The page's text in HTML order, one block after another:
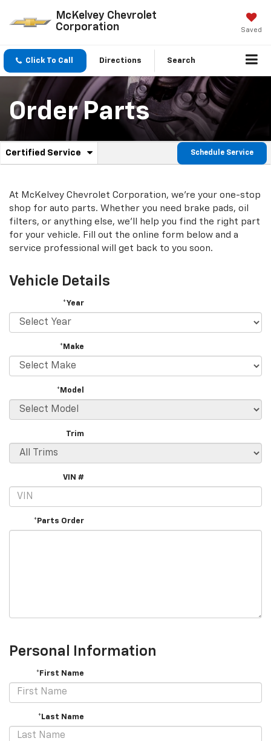
McKelvey Chevrolet
Corporation
Saved
Click To Call Directions Search
Order Parts
Service
Navigation
Certified Service
.
additional
service
content
Schedule Service
At McKelvey Chevrolet Corporation, we're your one-stop
shop for auto parts. Whether you need brake pads, oil
filters, or anything else, we'll help you find the right part
for your vehicle. Fill out the online form below and a
service professional will get back to you soon.
Vehicle Details
*Year
*Make
*Model
Trim
VIN #
*Parts Order
Personal Information
*First Name
*Last Name